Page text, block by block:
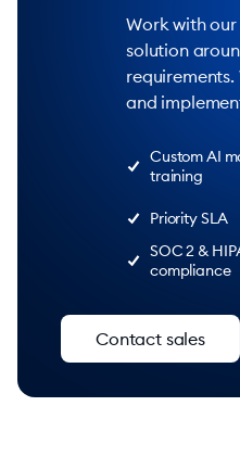
Work with
solution
and
Custom AI
training
Priority SLA
SOC 2 &
compliance
Contact sales